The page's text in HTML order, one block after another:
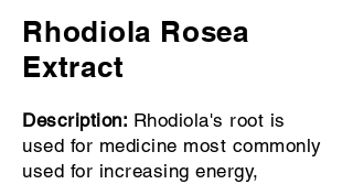
Rhodiola Rosea
Extract
Description: Rhodiola's root is
used for medicine most commonly
used for increasing energy,